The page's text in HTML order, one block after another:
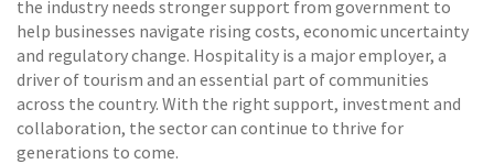
the industry needs stronger support from government to
help businesses navigate rising costs, economic uncertainty
and regulatory change. Hospitality is a major employer, a
driver of tourism and an essential part of communities
across the country. With the right support, investment and
collaboration, the sector can continue to thrive for
generations to come.